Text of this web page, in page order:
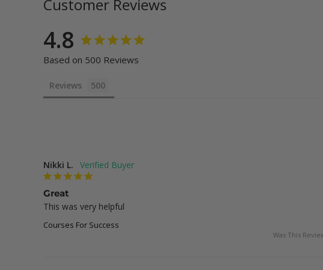
Customer Reviews
4.8
Based on 500 Reviews
Reviews
Nikki L.
Great
This was very helpful
Courses For Success
Was This